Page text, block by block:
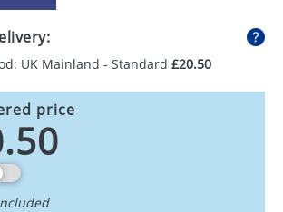
UK Mainland - Standard £20.50
price